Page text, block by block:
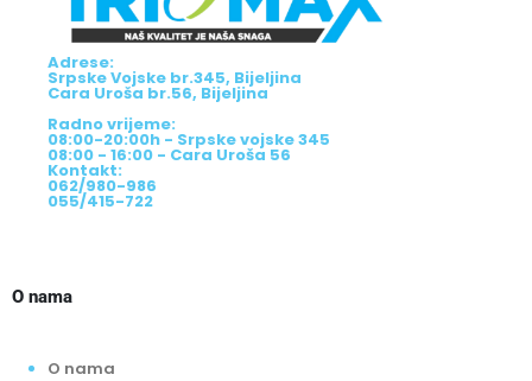
Adrese:
Srpske Vojske br.345, Bijeljina
Cara Uroša br.56, Bijeljina
Radno vrijeme:
08:00-20:00h - Srpske vojske 345
08:00 - 16:00 - Cara Uroša 56
Kontakt:
062/980-986
055/415-722
O nama
O nama